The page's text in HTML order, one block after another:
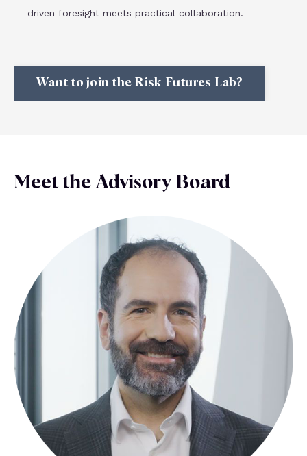
driven foresight meets practical collaboration.
Want to join the Risk Futures Lab?
Meet the Advisory Board